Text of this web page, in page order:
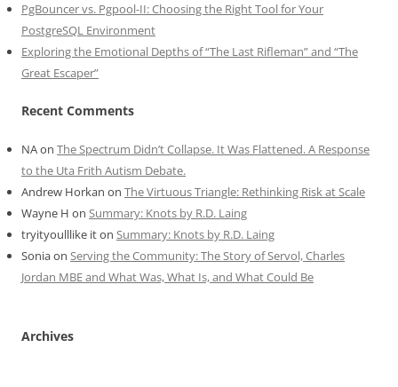
PgBouncer vs. Pgpool-II: Choosing the Right Tool for Your
PostgreSQL Environment
Exploring the Emotional Depths of “The Last Rifleman” and “The
Great Escaper”
Recent Comments
NAon The Spectrum Didn’t Collapse. It Was Flattened. A Response
to the Uta Frith Autism Debate.
Andrew Horkan on The Virtuous Triangle: Rethinking Risk at Scale
Wayne H on Summary: Knots by R.D. Laing
tryityoulllike iton Summary: Knots by R.D. Laing
Soniaon Serving the Community: The Story of Servol, Charles
Jordan MBE and What Was, What Is, and What Could Be
Archives